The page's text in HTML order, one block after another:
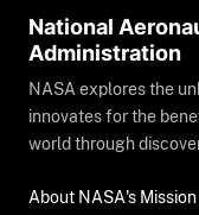
National
Administration
NASA explores the
innovates for the
world through
About NASA's Mission